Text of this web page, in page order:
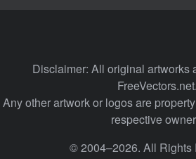
Disclaimer: All original artworks
FreeVectors.net.
Any other artwork or logos are
respective
© 2004–2026. All Rights